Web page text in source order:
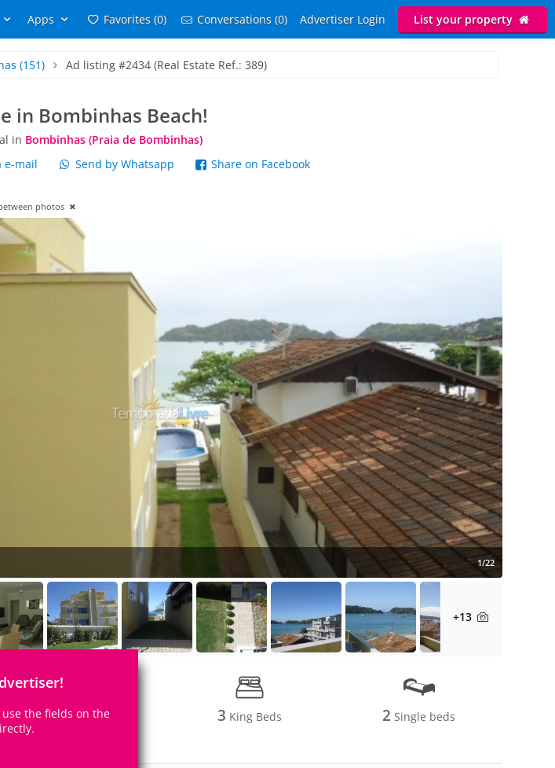
Apps Favorites (0) Conversations (0) Advertiser Login List your property
(151) Ad listing #2434 (Real Estate Ref.: 389)
in Bombinhas Beach!
in Bombinhas (Praia de Bombinhas)
e-mail Send by Whatsapp Share on Facebook
the fields on the
photos
1/22
+13
4Rooms 3 King Beds 2 Single beds